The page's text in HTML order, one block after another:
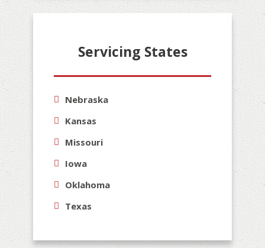
Servicing States
Nebraska
Kansas
Missouri
Iowa
Oklahoma
Texas